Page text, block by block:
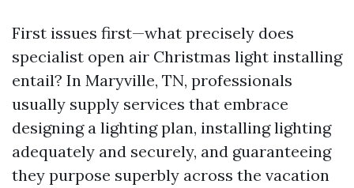
First issues first—what precisely does
specialist open air Christmas light installing
entail? In Maryville, TN, professionals
usually supply services that embrace
designing a lighting plan, installing lighting
adequately and securely, and guaranteeing
they purpose superbly across the vacation